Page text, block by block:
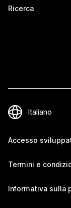
Ricerca
Accesso
Termini e
Informativa sulla